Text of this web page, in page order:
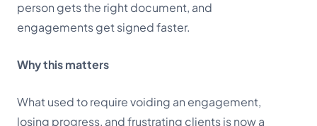
person gets the right document, and
engagements get signed faster.
Why this matters
What used to require voiding an engagement,
losing progress, and frustrating clients is now a